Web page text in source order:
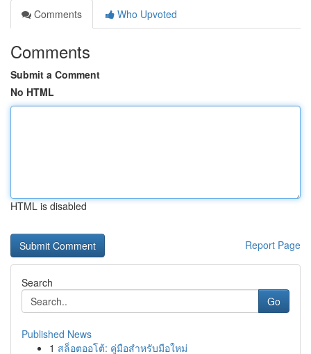
Comments
Who Upvoted
Comments
Submit a Comment
No HTML
HTML is disabled
Report Page
Search
Go
Published News
1 สล็อตออโต้: คู่มือสำหรับมือใหม่